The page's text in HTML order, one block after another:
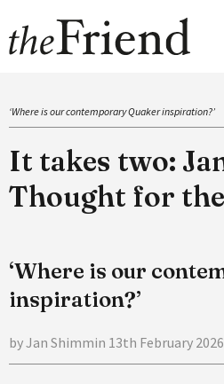
‘Where is our contemporary Quaker inspiration?’
It takes two:
Thought for
‘Where is our
inspiration?’
by Jan Shimmin 13th February 2026